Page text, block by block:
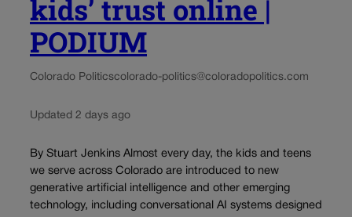
kids’ trust online |
PODIUM
Colorado Politicscolorado-politics@coloradopolitics.com
Updated 2 days ago
By Stuart Jenkins Almost every day, the kids and teens
we serve across Colorado are introduced to new
generative artificial intelligence and other emerging
technology, including conversational AI systems designed